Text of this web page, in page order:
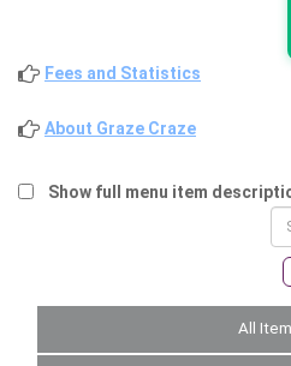
Fees and Statistics
About Graze Craze
Show full menu item
All